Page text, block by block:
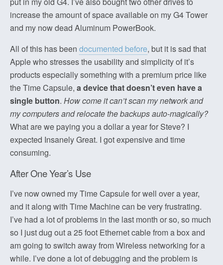
increase the amount of space available on my G4 Tower
and my now dead Aluminum PowerBook.
All of this has been documented before, but it is sad that
Apple who stresses the usability and simplicity of it’s
products especially something with a premium price like
the Time Capsule, a device that doesn’t even have a
single button. How come it can’t scan my network and
my computers and relocate the backups auto-magically?
What are we paying you a dollar a year for Steve? I
expected Insanely Great. I got expensive and time
consuming.
After One Year’s Use
I’ve now owned my Time Capsule for well over a year,
and it along with Time Machine can be very frustrating.
I’ve had a lot of problems in the last month or so, so much
so I just dug out a 25 foot Ethernet cable from a box and
am going to switch away from Wireless networking for a
while. I’ve done a lot of debugging and the problem is